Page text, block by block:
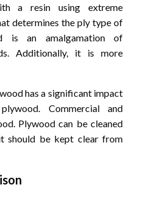
a resin using extreme
determines the ply type of
is an amalgamation of
Additionally, it is more
has a significant impact
Commercial and
Plywood can be cleaned
should be kept clear from